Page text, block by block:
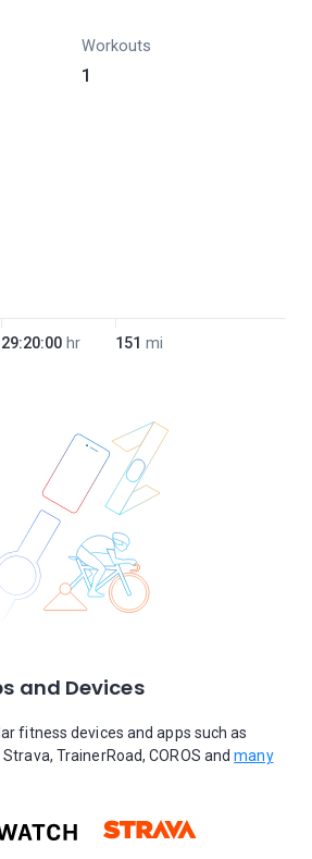
Workouts
1
29:20:00 hr 151 mi
and Devices
fitness devices and apps such as
TrainerRoad, COROS andmany